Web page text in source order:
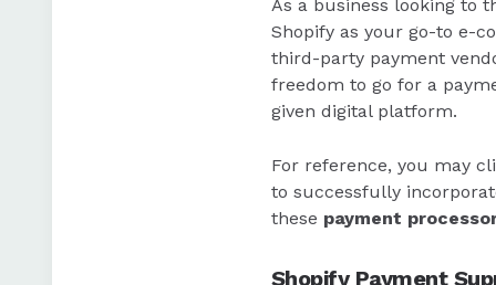
As a business looking to
Shopify as your go-to e-
third-party payment
freedom to go for a
given digital platform.
For reference, you may
to successfully
these payment
Shopify Payment